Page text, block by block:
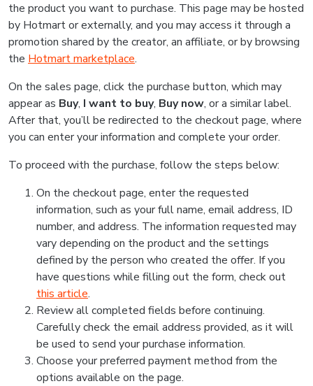
the product you want to purchase. This page may be hosted
by Hotmart or externally, and you may access it through a
promotion shared by the creator, an affiliate, or by browsing
the Hotmart marketplace.
On the sales page, click the purchase button, which may
appear as Buy, I want to buy, Buy now, or a similar label.
After that, you’ll be redirected to the checkout page, where
you can enter your information and complete your order.
To proceed with the purchase, follow the steps below:
On the checkout page, enter the requested
information, such as your full name, email address, ID
number, and address. The information requested may
vary depending on the product and the settings
defined by the person who created the offer. If you
have questions while filling out the form, check out
this article.
Review all completed fields before continuing.
Carefully check the email address provided, as it will
be used to send your purchase information.
Choose your preferred payment method from the
options available on the page.